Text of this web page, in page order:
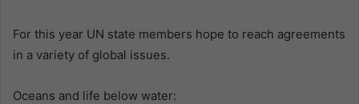
For this year UN state members hope to reach agreements
in a variety of global issues.
Oceans and life below water: